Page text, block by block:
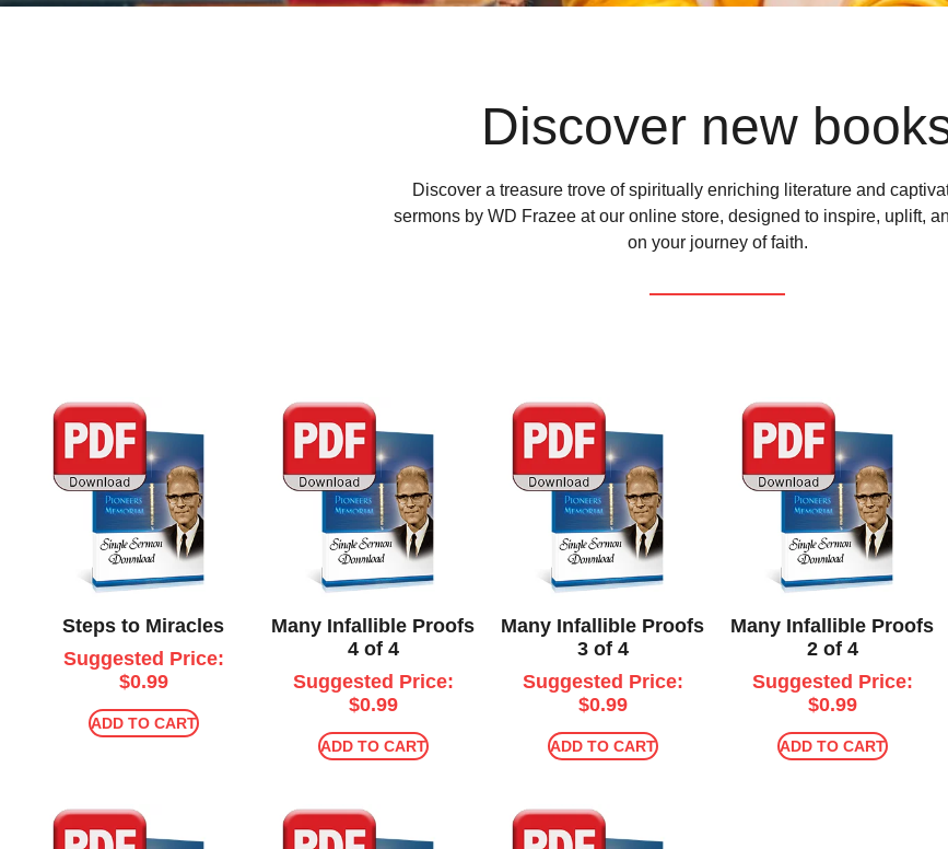
Discover new
Discover a treasure trove of spiritually enriching literature and
sermons by WD Frazee at our online store, designed to inspire, uplift,
on your journey of faith.
Steps to Miracles
Suggested Price:
$0.99
ADD TO CART
Many Infallible Proofs
4 of 4
Suggested Price:
$0.99
ADD TO CART
Many Infallible Proofs
3 of 4
Suggested Price:
$0.99
ADD TO CART
Many Infallible Proofs
2 of 4
Suggested Price:
$0.99
ADD TO CART